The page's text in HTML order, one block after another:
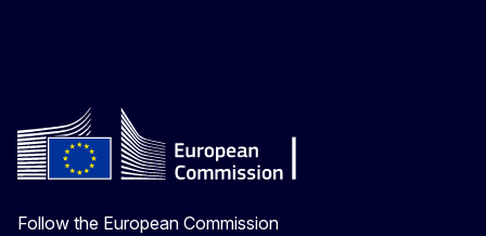
Follow the European Commission